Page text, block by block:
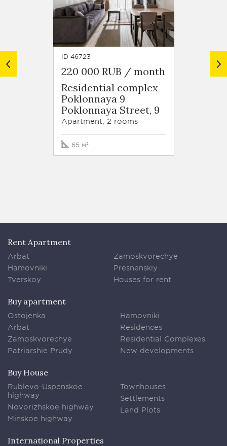
ID 46723
220 000 RUB / month
Residential complex
Poklonnaya 9
Poklonnaya Street, 9
Apartment, 2 rooms
65 м²
220
Rent Apartment
Arbat
Hamovniki
Tverskoy
Zamoskvorechye
Presnenskiy
Houses for rent
Buy apartment
Ostojenka
Arbat
Zamoskvorechye
Patriarshie Prudy
Hamovniki
Residences
Residential Complexes
New developments
Buy House
Rublevo-Uspenskoe
highway
Novorizhskoe highway
Minskoe highway
Townhouses
Settlements
Land Plots
International Properties